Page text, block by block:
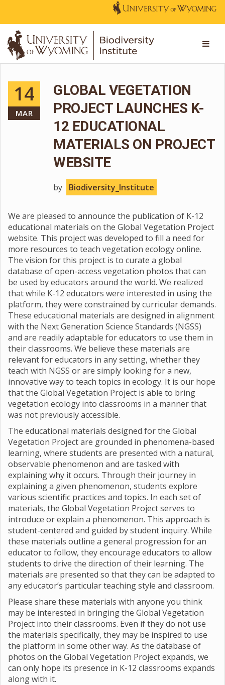
14
MAR
GLOBAL VEGETATION
PROJECT LAUNCHES K-
12 EDUCATIONAL
MATERIALS ON PROJECT
WEBSITE
by Biodiversity_Institute
We are pleased to announce the publication of K-12
educational materials on the Global Vegetation Project
website. This project was developed to fill a need for
more resources to teach vegetation ecology online.
The vision for this project is to curate a global
database of open-access vegetation photos that can
be used by educators around the world. We realized
that while K-12 educators were interested in using the
platform, they were constrained by curricular demands.
These educational materials are designed in alignment
with the Next Generation Science Standards (NGSS)
and are readily adaptable for educators to use them in
their classrooms. We believe these materials are
relevant for educators in any setting, whether they
teach with NGSS or are simply looking for a new,
innovative way to teach topics in ecology. It is our hope
that the Global Vegetation Project is able to bring
vegetation ecology into classrooms in a manner that
was not previously accessible.
The educational materials designed for the Global
Vegetation Project are grounded in phenomena-based
learning, where students are presented with a natural,
observable phenomenon and are tasked with
explaining why it occurs. Through their journey in
explaining a given phenomenon, students explore
various scientific practices and topics. In each set of
materials, the Global Vegetation Project serves to
introduce or explain a phenomenon. This approach is
student-centered and guided by student inquiry. While
these materials outline a general progression for an
educator to follow, they encourage educators to allow
students to drive the direction of their learning. The
materials are presented so that they can be adapted to
any educator’s particular teaching style and classroom.
Please share these materials with anyone you think
may be interested in bringing the Global Vegetation
Project into their classrooms. Even if they do not use
the materials specifically, they may be inspired to use
the platform in some other way. As the database of
photos on the Global Vegetation Project expands, we
can only hope its presence in K-12 classrooms expands
along with it.